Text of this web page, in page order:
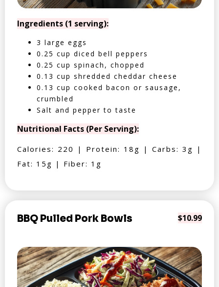
Ingredients (1 serving):
3 large eggs
0.25 cup diced bell peppers
0.25 cup spinach, chopped
0.13 cup shredded cheddar cheese
0.13 cup cooked bacon or sausage,
crumbled
Salt and pepper to taste
Nutritional Facts (Per Serving):
Calories: 220 | Protein: 18g | Carbs: 3g |
Fat: 15g | Fiber: 1g
BBQ Pulled Pork Bowls $10.99